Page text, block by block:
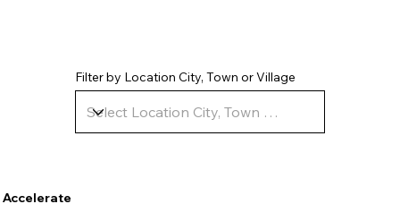
Filter by Location City, Town or Village
Accelerate